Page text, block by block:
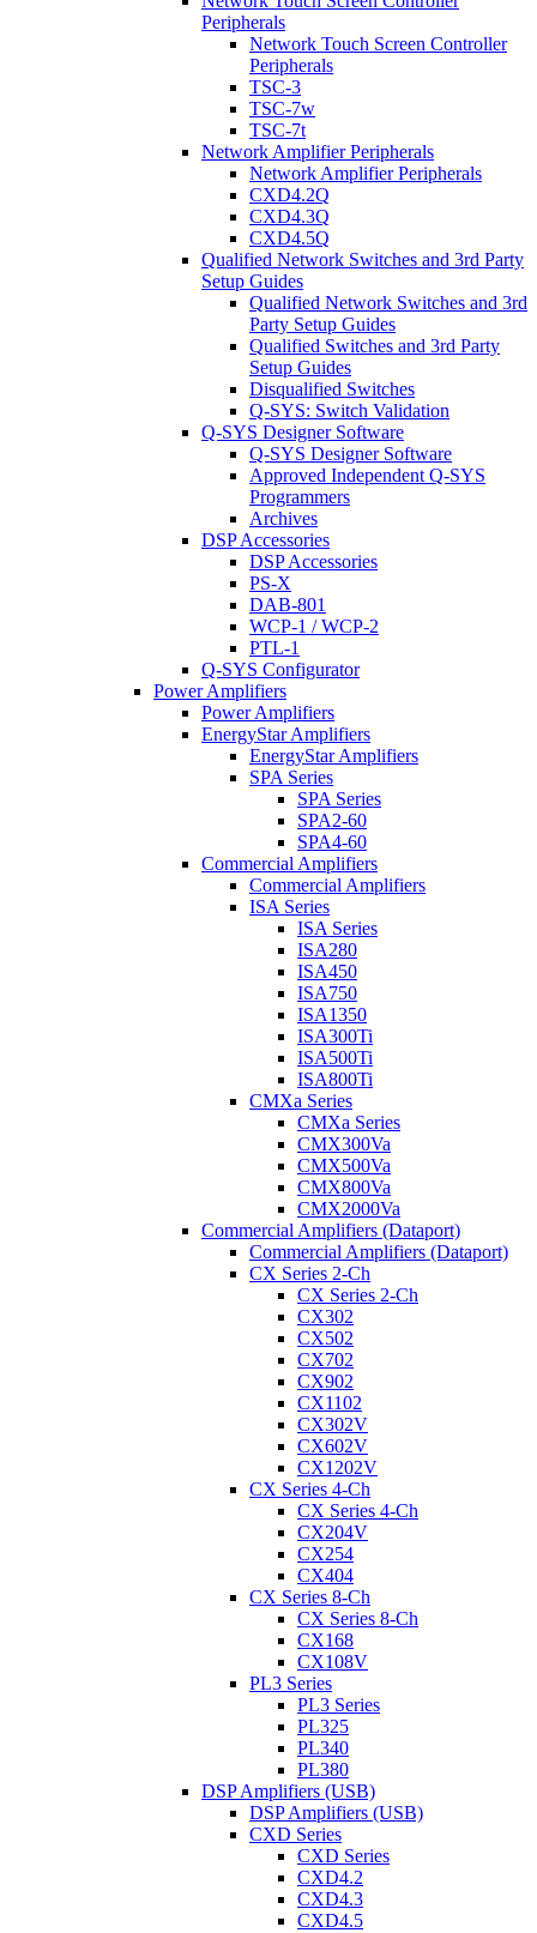
Peripherals
Network Touch Screen Controller
Peripherals
TSC-3
TSC-7w
TSC-7t
Network Amplifier Peripherals
Network Amplifier Peripherals
CXD4.2Q
CXD4.3Q
CXD4.5Q
Qualified Network Switches and 3rd Party
Setup Guides
Qualified Network Switches and 3rd
Party Setup Guides
Qualified Switches and 3rd Party
Setup Guides
Disqualified Switches
Q-SYS: Switch Validation
Q-SYS Designer Software
Q-SYS Designer Software
Approved Independent Q-SYS
Programmers
Archives
DSP Accessories
DSP Accessories
PS-X
DAB-801
WCP-1 / WCP-2
PTL-1
Q-SYS Configurator
Power Amplifiers
Power Amplifiers
EnergyStar Amplifiers
EnergyStar Amplifiers
SPA Series
SPA Series
SPA2-60
SPA4-60
Commercial Amplifiers
Commercial Amplifiers
ISA Series
ISA Series
ISA280
ISA450
ISA750
ISA1350
ISA300Ti
ISA500Ti
ISA800Ti
CMXa Series
CMXa Series
CMX300Va
CMX500Va
CMX800Va
CMX2000Va
Commercial Amplifiers (Dataport)
Commercial Amplifiers (Dataport)
CX Series 2-Ch
CX Series 2-Ch
CX302
CX502
CX702
CX902
CX1102
CX302V
CX602V
CX1202V
CX Series 4-Ch
CX Series 4-Ch
CX204V
CX254
CX404
CX Series 8-Ch
CX Series 8-Ch
CX168
CX108V
PL3 Series
PL3 Series
PL325
PL340
PL380
DSP Amplifiers (USB)
DSP Amplifiers (USB)
CXD Series
CXD Series
CXD4.2
CXD4.3
CXD4.5